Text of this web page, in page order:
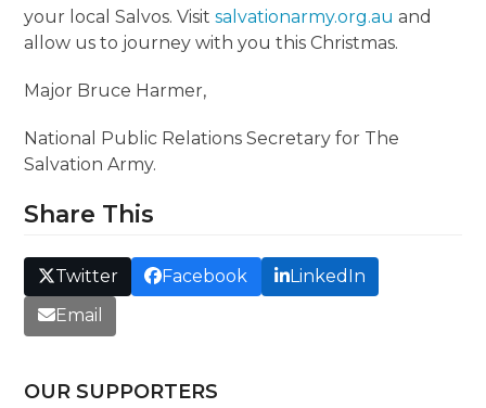
your local Salvos. Visitsalvationarmy.org.au and
allow us to journey with you this Christmas.
Major Bruce Harmer,
National Public Relations Secretary for The
Salvation Army.
Share This
Twitter Facebook
LinkedIn
Email
OUR SUPPORTERS